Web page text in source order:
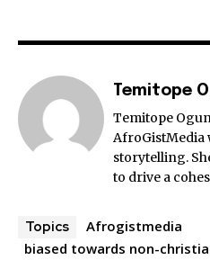
Temitope
Temitope
AfroGistMedia
storytelling.
to drive a
Topics
Afrogistmedia
biased towards non-